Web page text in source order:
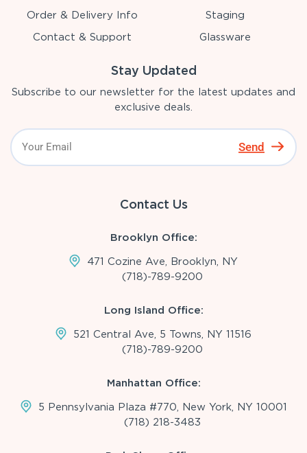
Order & Delivery Info
Contact & Support
Staging
Glassware
Stay Updated
Subscribe to our newsletter for the latest updates and
exclusive deals.
Send
Contact Us
Brooklyn Office:
471 Cozine Ave, Brooklyn, NY
(718)-789-9200
Long Island Office:
521 Central Ave, 5 Towns, NY 11516
(718)-789-9200
Manhattan Office:
5 Pennsylvania Plaza #770, New York, NY 10001
(718) 218-3483